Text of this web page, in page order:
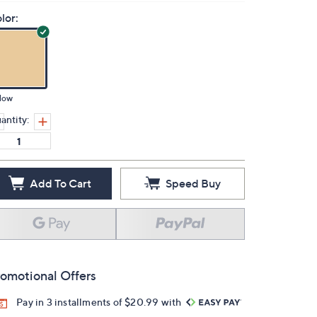
Add To Cart Speed Buy
Offers
Pay in 3 installments of $20.99 with